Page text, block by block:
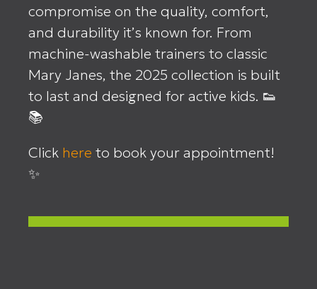
compromise on the quality, comfort,
and durability it’s known for. From
machine-washable trainers to classic
Mary Janes, the 2025 collection is built
to last and designed for active kids. 👟
📚
Click here to book your appointment!
✨